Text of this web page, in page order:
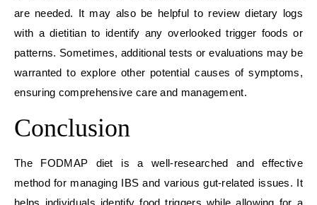
are needed. It may also be helpful to review dietary logs
with a dietitian to identify any overlooked trigger foods or
patterns. Sometimes, additional tests or evaluations may be
warranted to explore other potential causes of symptoms,
ensuring comprehensive care and management.
Conclusion
The FODMAP diet is a well-researched and effective
method for managing IBS and various gut-related issues. It
helps individuals identify food triggers while allowing for a